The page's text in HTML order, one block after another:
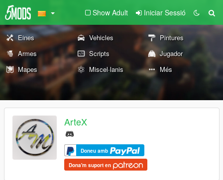
Show Adult Iniciar Sessió
Eines Vehicles
Pintures
Armes
Scripts
Jugador
Mapes
Miscel·lanis Més
ArteX
Doneu amb
Dona'm suport en